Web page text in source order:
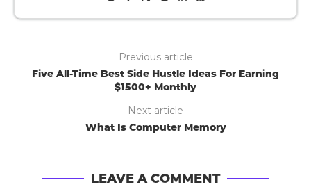
Previous article
Five All-Time Best Side Hustle Ideas For Earning
$1500+ Monthly
Next article
What Is Computer Memory
LEAVE A COMMENT